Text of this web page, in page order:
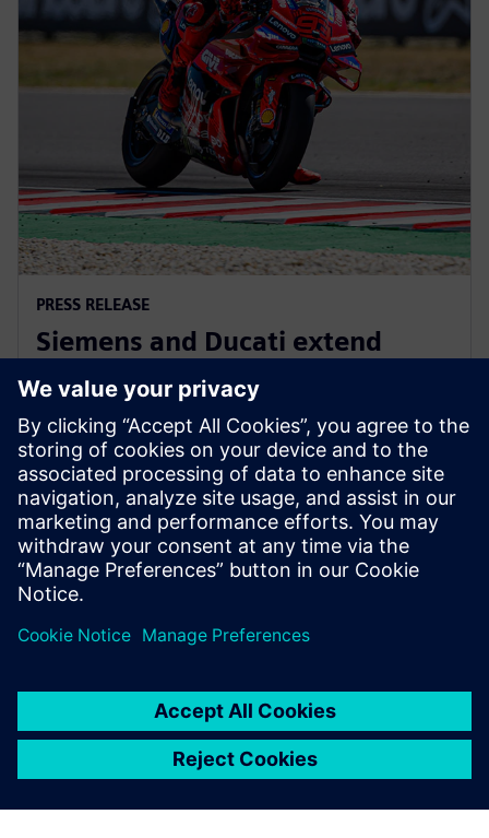
PRESS RELEASE
Siemens and Ducati extend
partnership to advance
innovation in MotoGP
8 tháng 10, 2025